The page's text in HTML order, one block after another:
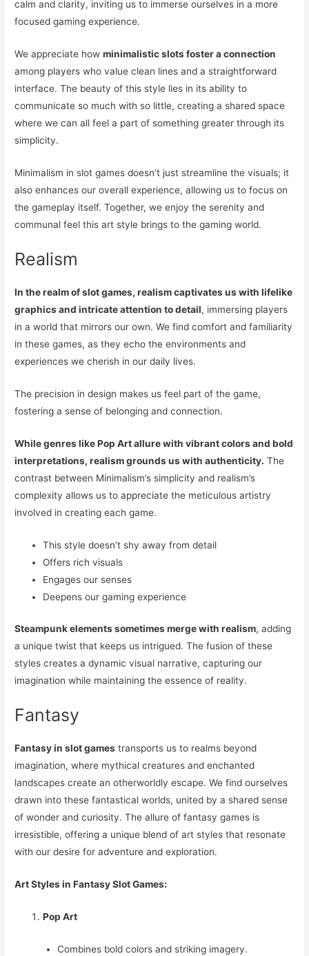
calm and clarity, inviting us to immerse ourselves in a more
focused gaming experience.
We appreciate howminimalistic slots foster a connection
among players who value clean lines and a straightforward
interface. The beauty of this style lies in its ability to
communicate so much with so little, creating a shared space
where we can all feel a part of something greater through its
simplicity.
Minimalism in slot games doesn’t just streamline the visuals; it
also enhances our overall experience, allowing us to focus on
the gameplay itself. Together, we enjoy the serenity and
communal feel this art style brings to the gaming world.
Realism
In the realm of slot games, realism captivates us with lifelike
graphics and intricate attention to detail, immersing players
in a world that mirrors our own. We find comfort and familiarity
in these games, as they echo the environments and
experiences we cherish in our daily lives.
The precision in design makes us feel part of the game,
fostering a sense of belonging and connection.
While genres like Pop Art allure with vibrant colors and bold
interpretations, realism grounds us with authenticity. The
contrast between Minimalism’s simplicity and realism’s
complexity allows us to appreciate the meticulous artistry
involved in creating each game.
This style doesn’t shy away from detail
Offers rich visuals
Engages our senses
Deepens our gaming experience
Steampunk elements sometimes merge with realism, adding
a unique twist that keeps us intrigued. The fusion of these
styles creates a dynamic visual narrative, capturing our
imagination while maintaining the essence of reality.
Fantasy
Fantasy in slot games transports us to realms beyond
imagination, where mythical creatures and enchanted
landscapes create an otherworldly escape. We find ourselves
drawn into these fantastical worlds, united by a shared sense
of wonder and curiosity. The allure of fantasy games is
irresistible, offering a unique blend of art styles that resonate
with our desire for adventure and exploration.
Art Styles in Fantasy Slot Games:
Pop Art
Combines bold colors and striking imagery.